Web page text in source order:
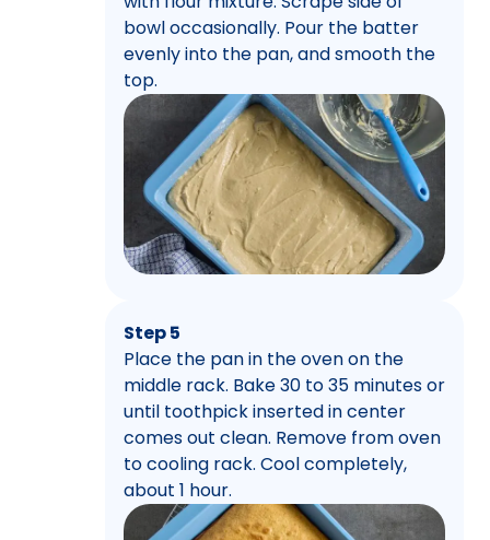
bowl occasionally. Pour the batter
evenly into the pan, and smooth the
top.
Step 5
Place the pan in the oven on the
middle rack. Bake 30 to 35 minutes or
until toothpick inserted in center
comes out clean. Remove from oven
to cooling rack. Cool completely,
about 1 hour.